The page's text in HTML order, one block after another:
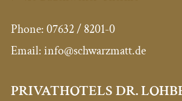
Phone:07632 / 8201-0
Email:info@schwarzmatt.de
PRIVATHOTELS DR.